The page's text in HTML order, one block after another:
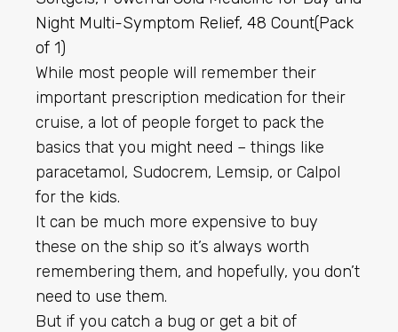
While most people will remember their
important prescription medication for their
cruise, a lot of people forget to pack the
basics that you might need – things like
paracetamol, Sudocrem, Lemsip, or Calpol
for the kids.
It can be much more expensive to buy
these on the ship so it’s always worth
remembering them, and hopefully, you don’t
need to use them.
But if you catch a bug or get a bit of